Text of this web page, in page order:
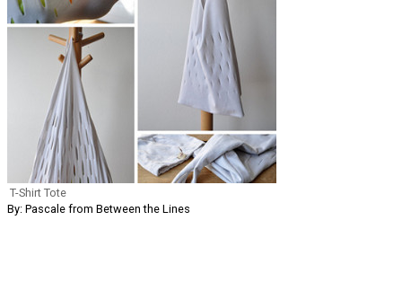
T-Shirt Tote
By: Pascale from Between the Lines